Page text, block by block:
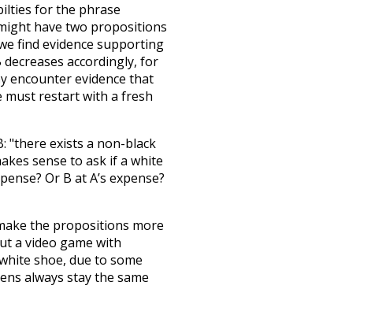
for the phrase
have two propositions
find evidence supporting
accordingly, for
encounter evidence that
must restart with a fresh
"there exists a non-black
sense to ask if a white
Or B at A’s expense?
the propositions more
a video game with
shoe, due to some
always stay the same